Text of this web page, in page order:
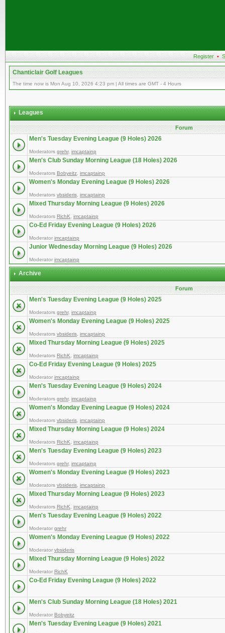
Register •
Chanticlair Golf Leagues
The time now is Mon Aug 10, 2026 4:23 pm | All times are GMT - 4 Hours
Leagues
Forum
Men's Tuesday Evening League (9 Holes) 2026
Moderators grehr, imcaptainp
Men's Club Sunday Morning League (18 Holes) 2026
Moderators Bobyeitz imcaptainp
Women's Monday Evening League (9 Holes) 2026
Moderators vbsideris imcaptainp
Mixed Thursday Morning League (9 Holes) 2026
Moderators RichK imcaptainp
Co-Ed Friday Evening League (9 Holes) 2026
Moderator imcaptainp
Junior Wednesday Morning League (9 Holes) 2026
Moderator imcaptainp
Archive
Forum
Men's Tuesday Evening League (9 Holes) 2025
Moderators grehr, imcaptainp
Women's Monday Evening League (9 Holes) 2025
Moderators vbsideris imcaptainp
Mixed Thursday Morning League (9 Holes) 2025
Moderators RichK imcaptainp
Co-Ed Friday Evening League (9 Holes) 2025
Moderator imcaptainp
Men's Tuesday Evening League (9 Holes) 2024
Moderators grehr, imcaptainp
Women's Monday Evening League (9 Holes) 2024
Moderators vbsideris imcaptainp
Mixed Thursday Morning League (9 Holes) 2024
Moderators RichK imcaptainp
Men's Tuesday Evening League (9 Holes) 2023
Moderators grehr, imcaptainp
Women's Monday Evening League (9 Holes) 2023
Moderators vbsideris imcaptainp
Mixed Thursday Morning League (9 Holes) 2023
Moderators RichK imcaptainp
Men's Tuesday Evening League (9 Holes) 2022
Moderator grehr
Women's Monday Evening League (9 Holes) 2022
Moderator vbsideris
Mixed Thursday Morning League (9 Holes) 2022
Moderator RichK
Co-Ed Friday Evening League (9 Holes) 2022
Men's Club Sunday Morning League (18 Holes) 2021
Moderator Bobyeitz
Men's Tuesday Evening League (9 Holes) 2021